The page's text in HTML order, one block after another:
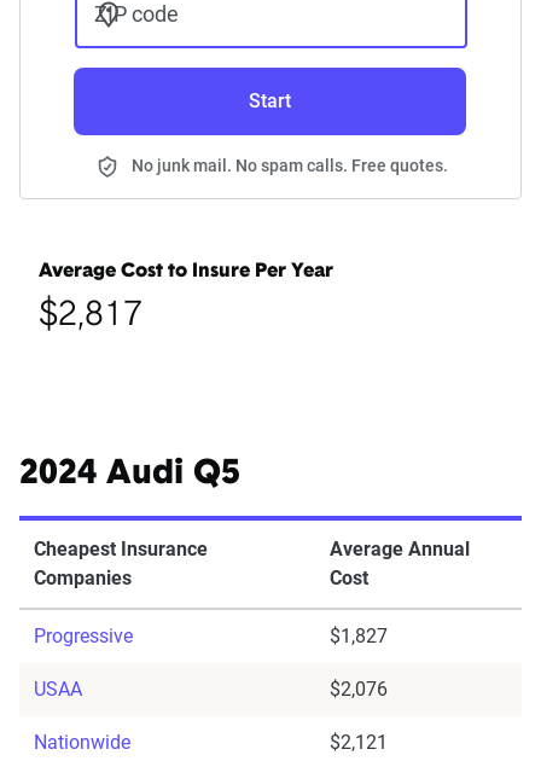
ZIP code
Start
No junk mail. No spam calls. Free quotes.
Average Cost to Insure Per Year
$2,817
2024 Audi Q5
Cheapest Insurance
Companies
Average Annual
Cost
Progressive $1,827
USAA $2,076
Nationwide $2,121